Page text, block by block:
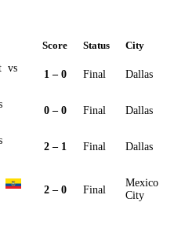
Score Status City
vs
1 – 0 Final Dallas
0 – 0 Final Dallas
2 – 1 Final Dallas
2 – 0 Final
Mexico
City